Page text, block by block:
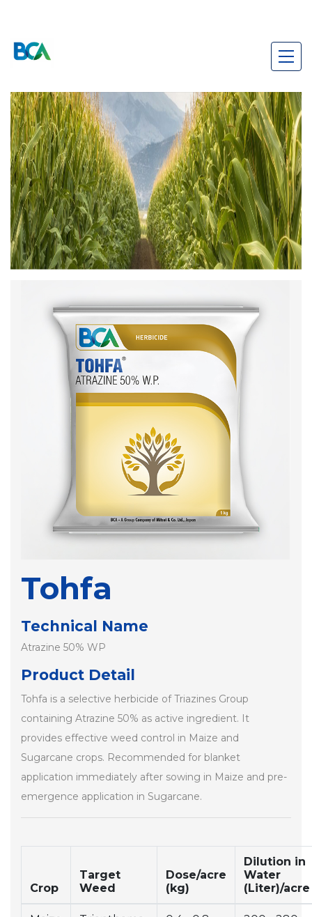
Tohfa
Technical Name
Atrazine 50% WP
Product Detail
Tohfa is a selective herbicide of Triazines Group
containing Atrazine 50% as active ingredient. It
provides effective weed control in Maize and
Sugarcane crops. Recommended for blanket
application immediately after sowing in Maize and pre-
emergence application in Sugarcane.
Crop
Target
Weed
Dose/acre
(kg)
Dilution in
Water
(Liter)/acre